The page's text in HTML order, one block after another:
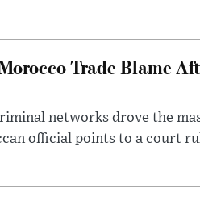
Trade Blame
networks drove the
official points to a court